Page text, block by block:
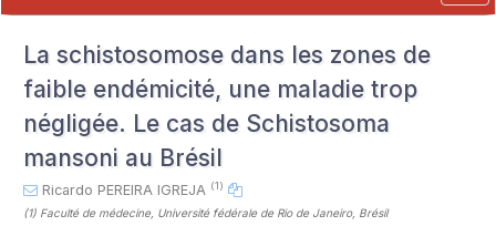
La schistosomose dans les zones de
faible endémicité, une maladie trop
négligée. Le cas de Schistosoma
mansoni au Brésil
Ricardo PEREIRA IGREJA (1)
(1) Faculté de médecine, Université fédérale de Rio de Janeiro, Brésil